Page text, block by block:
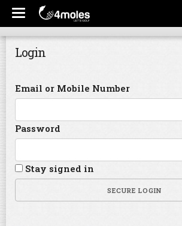
Login
Email or Mobile Number
Password
Stay signed in
SECURE LOGIN